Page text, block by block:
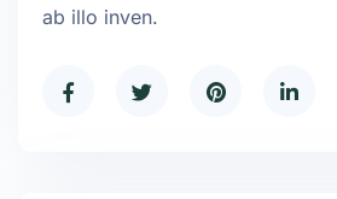
ab illo inven.